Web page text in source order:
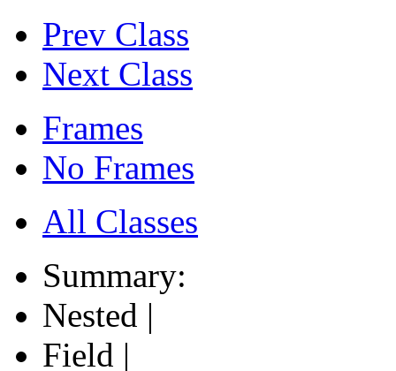
Prev Class
Next Class
Frames
No Frames
All Classes
Summary:
Nested |
Field |